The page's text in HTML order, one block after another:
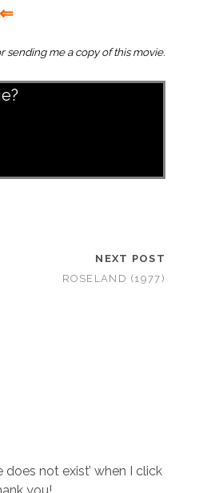
⇐
sending me a copy of this movie.
NEXT POST
ROSELAND (1977)
does not exist’ when I click